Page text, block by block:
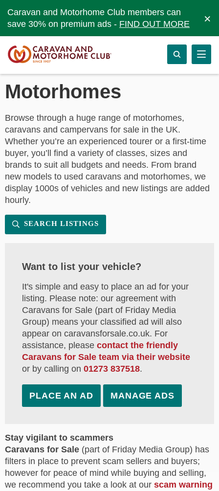
Caravan and Motorhome Club members can
save 30% on premium ads - FIND OUT MORE ×
Motorhomes
Browse through a huge range of motorhomes,
caravans and campervans for sale in the UK.
Whether you’re an experienced tourer or a first-time
buyer, you’ll find a variety of classes, sizes and
brands to suit all budgets and needs. From brand
new models to used caravans and motorhomes, we
display 1000s of vehicles and new listings are added
hourly.
SEARCH LISTINGS
Want to list your vehicle?
It's simple and easy to place an ad for your
listing. Please note: our agreement with
Caravans for Sale (part of Friday Media
Group) means your classified ad will also
appear on caravansforsale.co.uk. For
assistance, please contact the friendly
Caravans for Sale team via their website
or by calling on 01273 837518.
PLACE AN AD MANAGE ADS
Stay vigilant to scammers
Caravans for Sale (part of Friday Media Group) has
filters in place to prevent scam sellers and buyers;
however for peace of mind while buying and selling,
we recommend you take a look at our scam warning